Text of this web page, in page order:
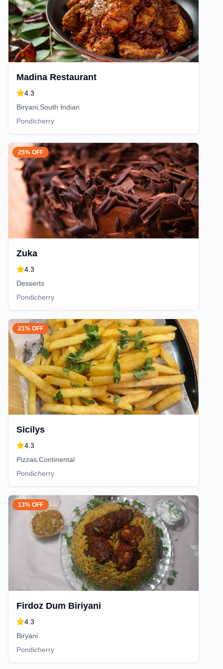
Madina Restaurant
4.3
Biryani,South Indian
Pondicherry
25% OFF
Zuka
4.3
Desserts
Pondicherry
21% OFF
Sicilys
4.3
Pizzas,Continental
Pondicherry
13% OFF
Firdoz Dum Biriyani
4.3
Biryani
Pondicherry